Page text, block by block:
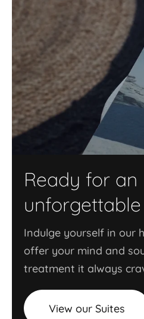
Ready for an
Indulge yourself in our
offer your mind and
treatment it always
View our Suites